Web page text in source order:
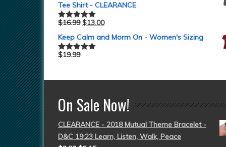
Tee Shirt - CLEARANCE
Rated5.00
$16.99 $13.00
Keep Calm and Morm On - Women's Sizing
Rated5.00
$19.99
On Sale Now!
CLEARANCE - 2018 Mutual Theme Bracelet -
D&C 19:23 Learn, Listen, Walk, Peace